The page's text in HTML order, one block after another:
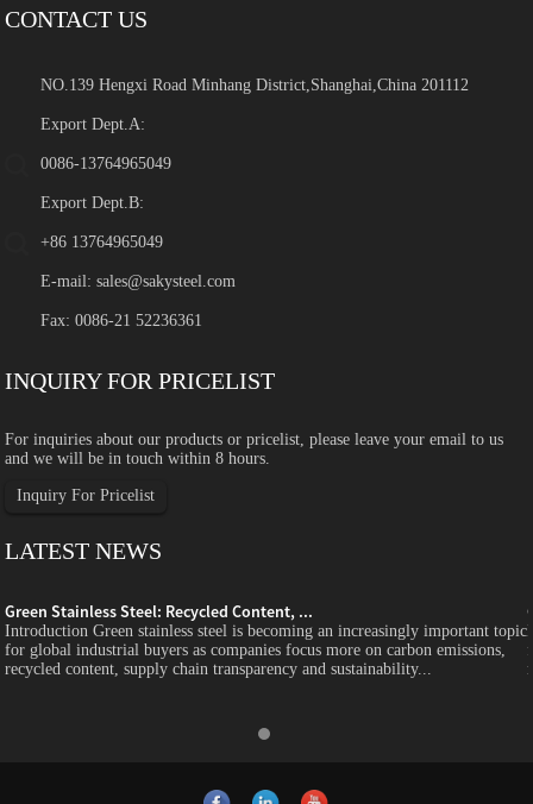
CONTACT US
NO.139 Hengxi Road Minhang District,Shanghai,China 201112
Export Dept.A:
0086-13764965049
Export Dept.B:
+86 13764965049
E-mail:sales@sakysteel.com
Fax: 0086-21 52236361
INQUIRY FOR PRICELIST
For inquiries about our products or pricelist, please leave your email to us
and we will be in touch within 8 hours.
Inquiry For Pricelist
LATEST NEWS
Green Stainless Steel: Recycled Content, ...
Introduction Green stainless steel is becoming an increasingly important topic
for global industrial buyers as companies focus more on carbon emissions,
recycled content, supply chain transparency and sustainability...